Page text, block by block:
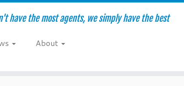
have the most agents, we simply have the best
About